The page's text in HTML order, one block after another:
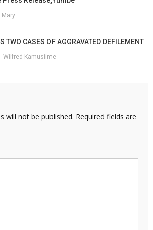
Mary
TWO CASES OF AGGRAVATED DEFILEMENT
Wilfred Kamusiime
will not be published. Required fields are